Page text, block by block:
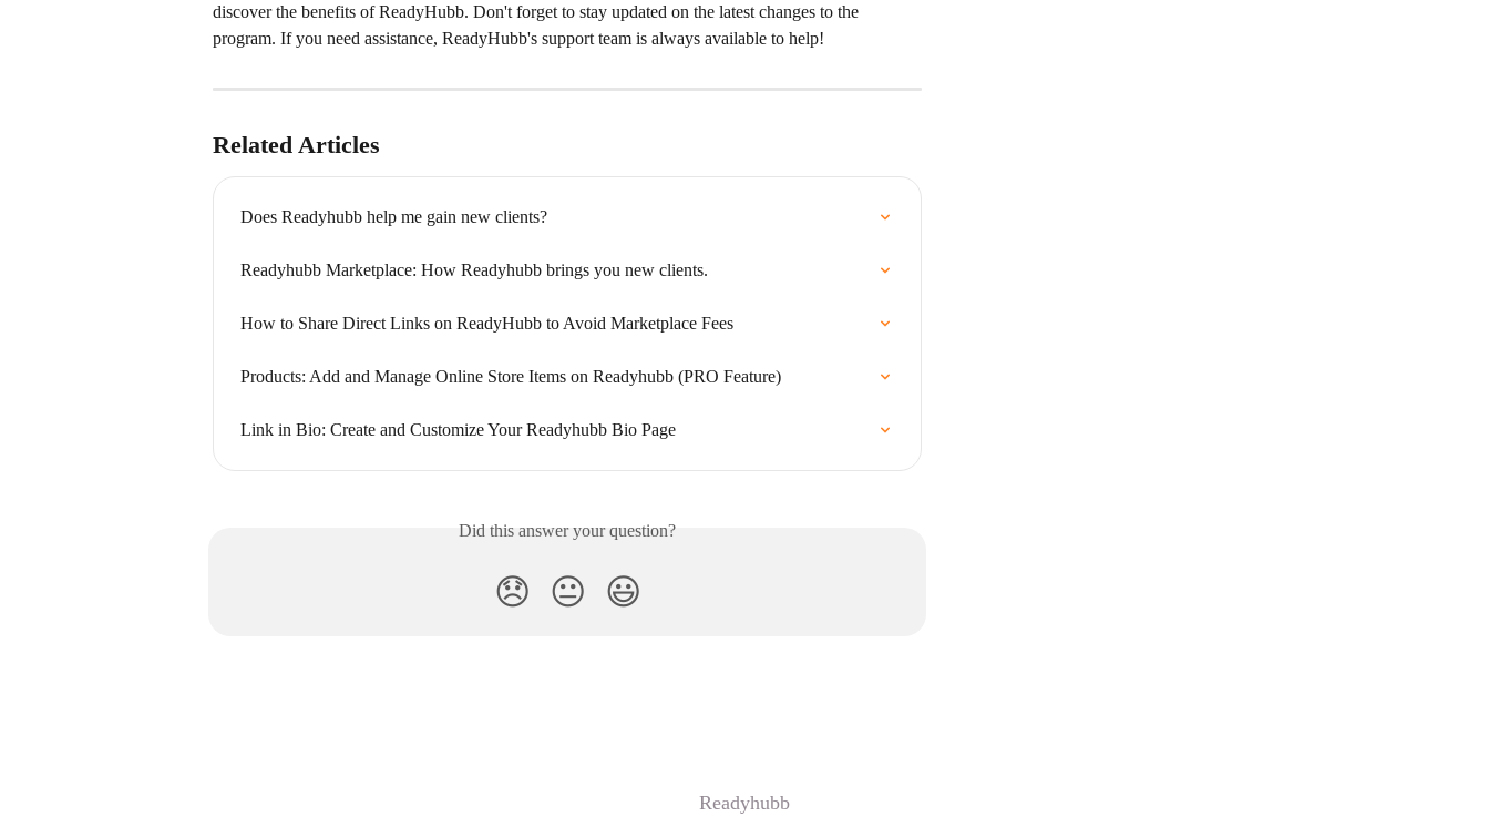
discover the benefits of ReadyHubb. Don't forget to stay updated on the latest changes to the
program. If you need assistance, ReadyHubb's support team is always available to help!
Related Articles
Does Readyhubb help me gain new clients?
Readyhubb Marketplace: How Readyhubb brings you new clients.
How to Share Direct Links on ReadyHubb to Avoid Marketplace Fees
Products: Add and Manage Online Store Items on Readyhubb (PRO Feature)
Link in Bio: Create and Customize Your Readyhubb Bio Page
Did this answer your question?
😞 😐 😃
Readyhubb